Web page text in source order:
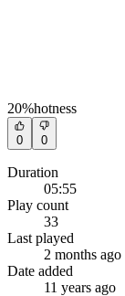
20%hotness
0 0
Duration
05:55
Play count
33
Last played
2 months ago
Date added
11 years ago